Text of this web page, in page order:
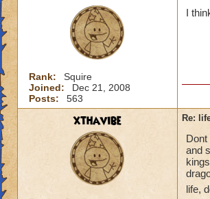
Rank:
Squire
Joined:
Dec 21, 2008
Posts:
563
I
xthavibe Re:
Dont
and
life,